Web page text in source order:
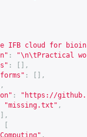
IFB cloud for
:
"\n\tPractical
:
[],
:
[],
,
: " https://
"missing.txt" ,
[],
,